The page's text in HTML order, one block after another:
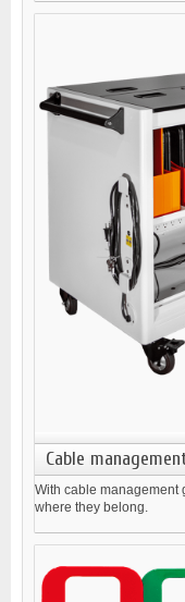
Cable
With cable management
where they belong.